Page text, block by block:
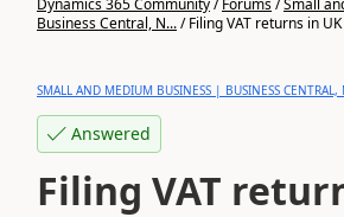
Dynamics 365 Community/Forums/Small
Business Central, N.../Filing VAT returns in UK
SMALL AND MEDIUM BUSINESS | BUSINESS CENTRAL,
Answered
Filing VAT